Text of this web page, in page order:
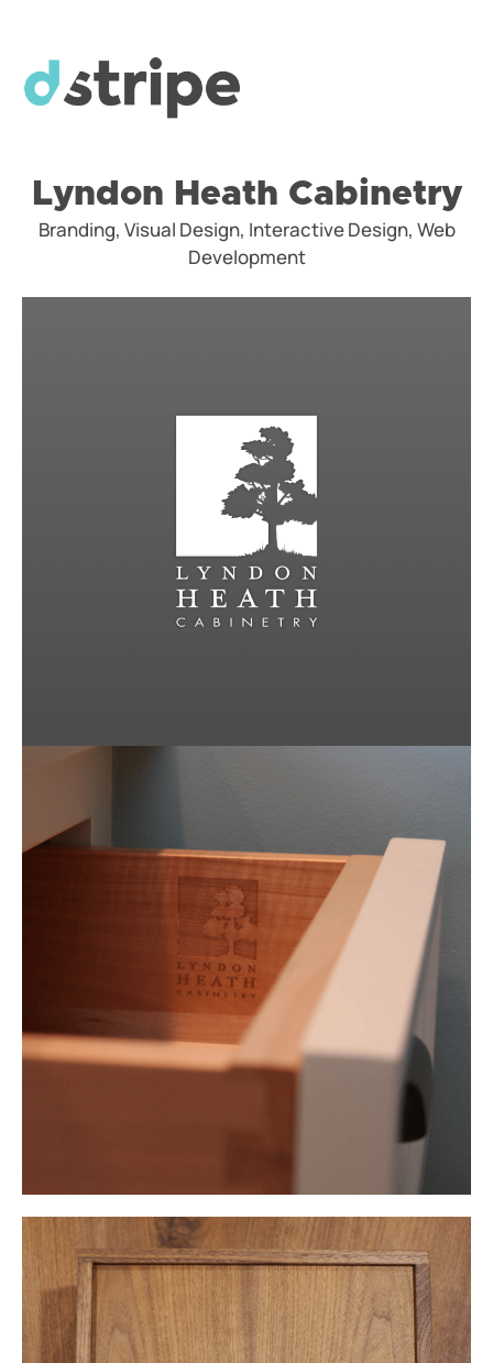
Lyndon Heath Cabinetry
Branding, Visual Design, Interactive Design, Web
Development